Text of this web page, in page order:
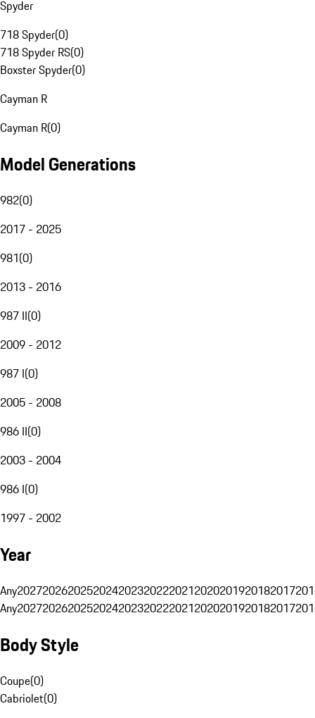
Spyder
718 Spyder(0)
718 Spyder RS(0)
Boxster Spyder(0)
Cayman R
Cayman R(0)
Model Generations
982(0)
2017 - 2025
981(0)
2013 - 2016
987 II(0)
2009 - 2012
987 I(0)
2005 - 2008
986 II(0)
2003 - 2004
986 I(0)
1997 - 2002
Year
Any20272026202520242023202220212020201920182017
Any20272026202520242023202220212020201920182017
Body Style
Coupe(0)
Cabriolet(0)